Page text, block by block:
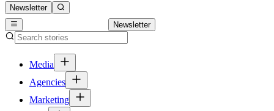
Newsletter
Newsletter
Media
Agencies
Marketing